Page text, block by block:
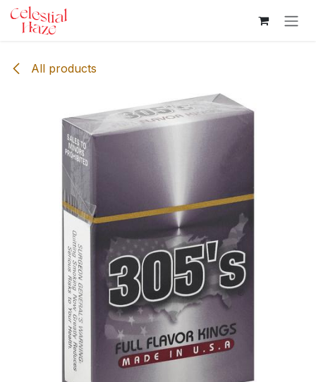
Skip to Content
All products